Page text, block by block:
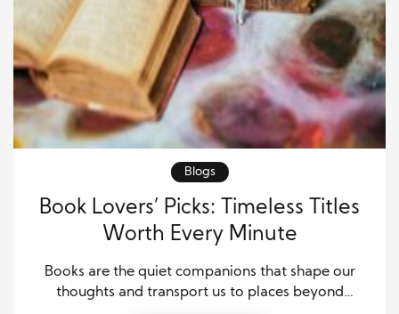
Blogs
Book Lovers’ Picks: Timeless Titles
Worth Every Minute
Books are the quiet companions that shape our
thoughts and transport us to places beyond